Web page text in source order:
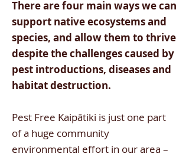
There are four main ways we can
support native ecosystems and
species, and allow them to thrive
despite the challenges caused by
pest introductions, diseases and
habitat destruction.
Pest Free Kaipātiki is just one part
of a huge community
environmental effort in our area –